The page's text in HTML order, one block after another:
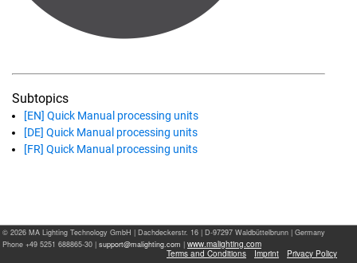
Subtopics
[EN] Quick Manual processing units
[DE] Quick Manual processing units
[FR] Quick Manual processing units
© 2026 MA Lighting Technology GmbH | Dachdeckerstr. 16 | D-97297 Waldbüttelbrunn | Germany
Phone +49 5251 688865-30 |
| www.malighting.com
Terms and Conditions
Imprint Privacy Policy